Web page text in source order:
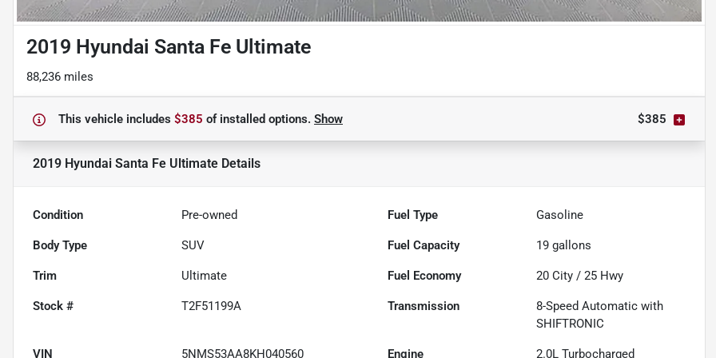
2019 Hyundai Santa Fe Ultimate
88,236 miles
This vehicle includes $385 ofinstalled options. Show $385
2019 Hyundai Santa Fe Ultimate Details
Condition Pre-owned Fuel Type Gasoline
Body Type SUV Fuel Capacity 19 gallons
Trim Ultimate Fuel Economy 20 City /25 Hwy
Stock # T2F51199A Transmission
8-Speed Automatic with
SHIFTRONIC
VIN 5NMS53AA8KH040560 Engine 2.0L Turbocharged